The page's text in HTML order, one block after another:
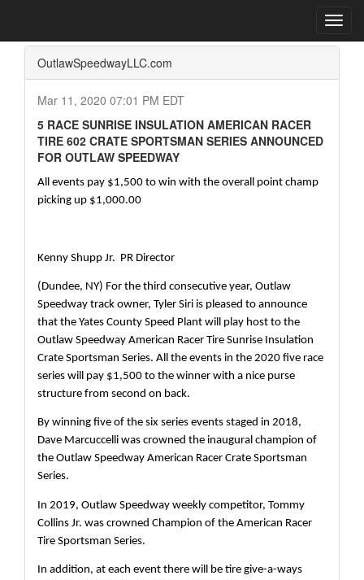
OutlawSpeedwayLLC.com
Mar 11, 2020 07:01 PM EDT
5 RACE SUNRISE INSULATION AMERICAN RACER
TIRE 602 CRATE SPORTSMAN SERIES ANNOUNCED
FOR OUTLAW SPEEDWAY
All events pay $1,500 to win with the overall point champ
picking up $1,000.00
Kenny Shupp Jr.  PR Director
(Dundee, NY) For the third consecutive year, Outlaw
Speedway track owner, Tyler Siri is pleased to announce
that the Yates County Speed Plant will play host to the
Outlaw Speedway American Racer Tire Sunrise Insulation
Crate Sportsman Series. All the events in the 2020 five race
series will pay $1,500 to the winner with a nice purse
structure from second on back.
By winning five of the six series events staged in 2018,
Dave Marcuccelli was crowned the inaugural champion of
the Outlaw Speedway American Racer Crate Sportsman
Series.
In 2019, Outlaw Speedway weekly competitor, Tommy
Collins Jr. was crowned Champion of the American Racer
Tire Sportsman Series.
In addition, at each event there will be tire give-a-ways